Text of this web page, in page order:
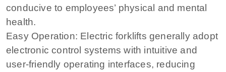
conducive to employees’ physical and mental
health.
Easy Operation: Electric forklifts generally adopt
electronic control systems with intuitive and
user-friendly operating interfaces, reducing